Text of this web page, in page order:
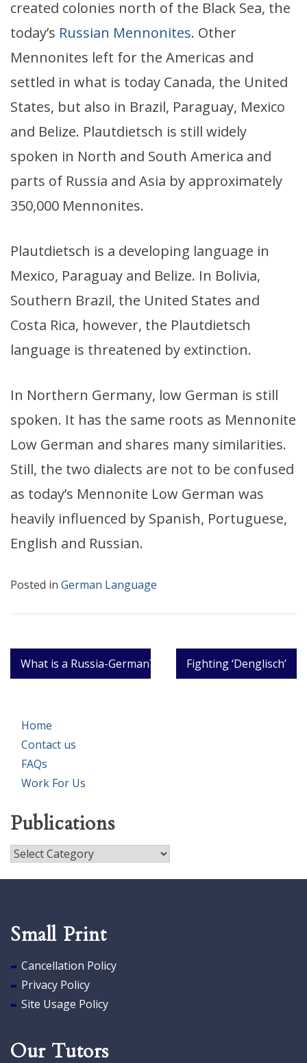
created colonies north of the Black Sea, the
today’s Russian Mennonites. Other
Mennonites left for the Americas and
settled in what is today Canada, the United
States, but also in Brazil, Paraguay, Mexico
and Belize. Plautdietsch is still widely
spoken in North and South America and
parts of Russia and Asia by approximately
350,000 Mennonites.
Plautdietsch is a developing language in
Mexico, Paraguay and Belize. In Bolivia,
Southern Brazil, the United States and
Costa Rica, however, the Plautdietsch
language is threatened by extinction.
In Northern Germany, low German is still
spoken. It has the same roots as Mennonite
Low German and shares many similarities.
Still, the two dialects are not to be confused
as today’s Mennonite Low German was
heavily influenced by Spanish, Portuguese,
English and Russian.
Posted in German Language
Post
navigation
What is a Russia-German? Fighting ‘Denglisch’
Home
Contact us
FAQs
Work For Us
Publications
Publications
Small Print
Cancellation Policy
Privacy Policy
Site Usage Policy
Our Tutors